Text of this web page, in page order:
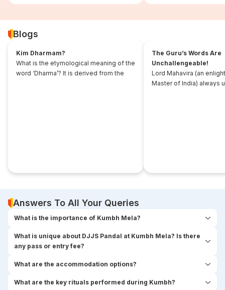
Blogs
Kim Dharmam?
What is the etymological meaning of the
word ‘Dharma’? It is derived from the
The Guru’s Words Are
Unchallengeable!
Lord Mahavira (an
Master of India) always
Answers To All Your Queries
What is the importance of Kumbh Mela?
What is unique about DJJS Pandal at Kumbh Mela? Is there
any pass or entry fee?
What are the accommodation options?
What are the key rituals performed during Kumbh?